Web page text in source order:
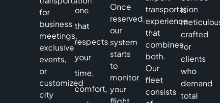
for
business
meetings,
exclusive
events,
or
customized
city
one
that
respects
your
time,
comfort,
Once
reserved,
our
system
starts
to
monitor
your
flight
transportation
experience
that
combines
both.
Our
fleet
consists
is
crafted
for
clients
who
demand
total